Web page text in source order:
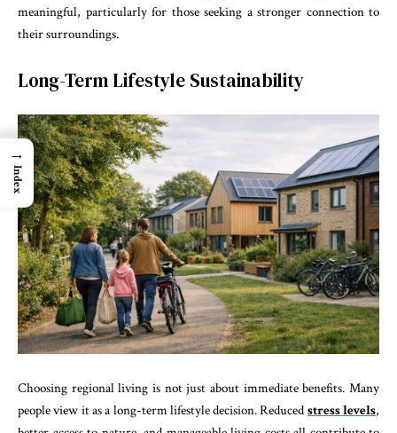
meaningful, particularly for those seeking a stronger connection to
their surroundings.
Long-Term Lifestyle Sustainability
Choosing regional living is not just about immediate benefits. Many
people view it as a long-term lifestyle decision. Reduced stress levels,
→
Index